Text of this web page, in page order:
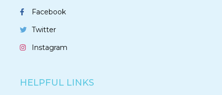
Facebook
Twitter
Instagram
HELPFUL LINKS